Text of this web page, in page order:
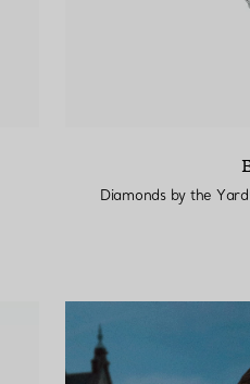
Diamonds by the